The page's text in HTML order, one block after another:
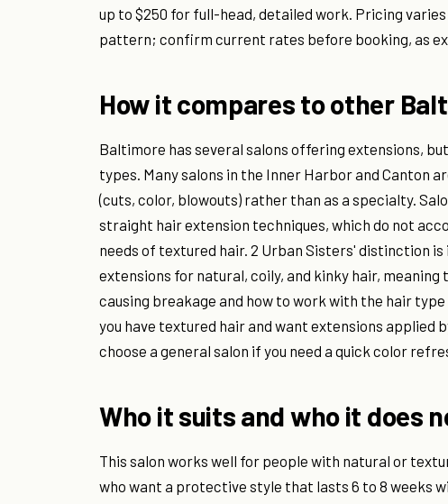
up to $250 for full-head, detailed work. Pricing
pattern; confirm current rates before booking, as
How it compares to other
Baltimore has several salons offering extensions,
types. Many salons in the Inner Harbor and Canton
(cuts, color, blowouts) rather than as a specialty.
straight hair extension techniques, which do not
needs of textured hair. 2 Urban Sisters' distinction
extensions for natural, coily, and kinky hair,
causing breakage and how to work with the hair
you have textured hair and want extensions
choose a general salon if you need a quick color
Who it suits and who it does
This salon works well for people with natural or
who want a protective style that lasts 6 to 8 weeks